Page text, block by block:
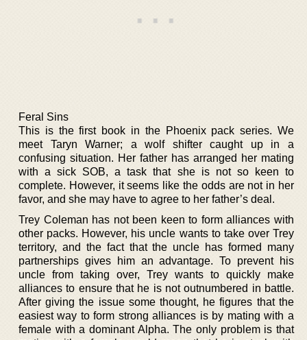
Feral Sins
This is the first book in the Phoenix pack series. We
meet Taryn Warner; a wolf shifter caught up in a
confusing situation. Her father has arranged her mating
with a sick SOB, a task that she is not so keen to
complete. However, it seems like the odds are not in her
favor, and she may have to agree to her father’s deal.
Trey Coleman has not been keen to form alliances with
other packs. However, his uncle wants to take over Trey
territory, and the fact that the uncle has formed many
partnerships gives him an advantage. To prevent his
uncle from taking over, Trey wants to quickly make
alliances to ensure that he is not outnumbered in battle.
After giving the issue some thought, he figures that the
easiest way to form strong alliances is by mating with a
female with a dominant Alpha. The only problem is that